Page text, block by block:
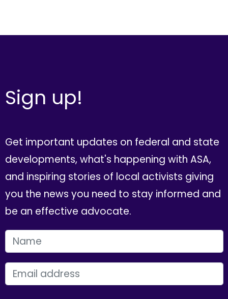
Sign up!
Get important updates on federal and state
developments, what's happening with ASA,
and inspiring stories of local activists giving
you the news you need to stay informed and
be an effective advocate.
FIRST NAME
EMAIL